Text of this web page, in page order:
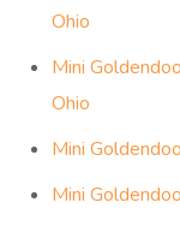
Ohio
Mini
Ohio
Mini
Mini